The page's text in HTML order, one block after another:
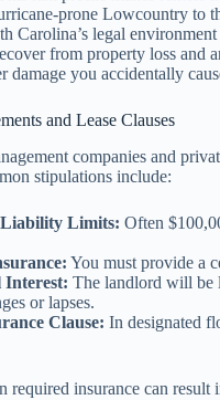
prone Lowcountry to
Carolina’s legal
from property loss and
damage you accidentally
and Lease Clauses
companies and
stipulations include:
Limits: Often
You must provide a
Interest: The landlord will be
or lapses.
Clause: In designated
required insurance can